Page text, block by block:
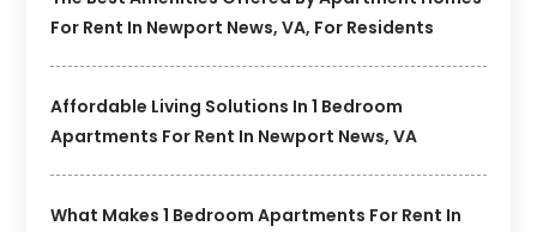
For Rent In Newport News, VA, For Residents
Affordable Living Solutions In 1 Bedroom
Apartments For Rent In Newport News, VA
What Makes 1 Bedroom Apartments For Rent In